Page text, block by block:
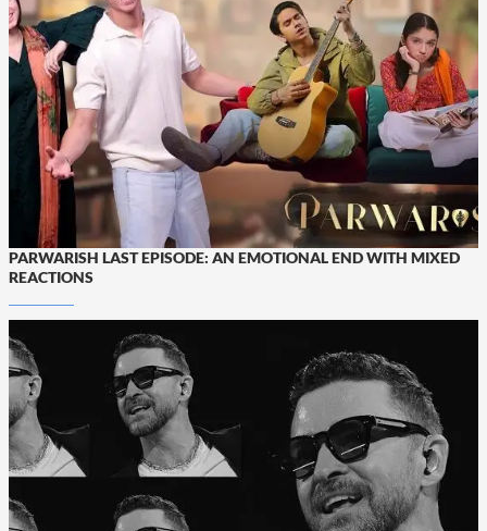
PARWARISH LAST EPISODE: AN EMOTIONAL END WITH MIXED
REACTIONS